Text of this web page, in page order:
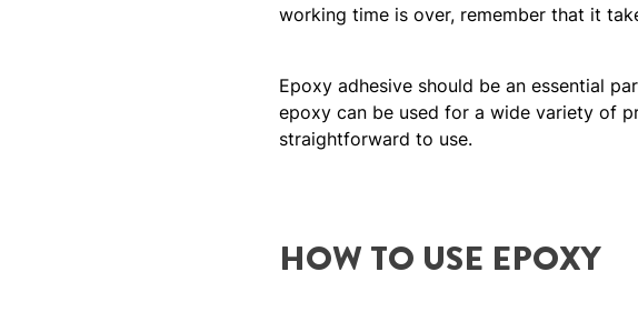
working time is over, remember that it
Epoxy adhesive should be an essential
epoxy can be used for a wide variety of
straightforward to use.
HOW TO USE EPOXY